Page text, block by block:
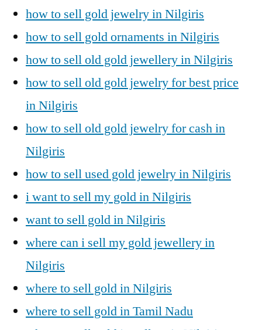
how to sell gold jewelry in Nilgiris
how to sell gold ornaments in Nilgiris
how to sell old gold jewellery in Nilgiris
how to sell old gold jewelry for best price
in Nilgiris
how to sell old gold jewelry for cash in
Nilgiris
how to sell used gold jewelry in Nilgiris
i want to sell my gold in Nilgiris
want to sell gold in Nilgiris
where can i sell my gold jewellery in
Nilgiris
where to sell gold in Nilgiris
where to sell gold in Tamil Nadu